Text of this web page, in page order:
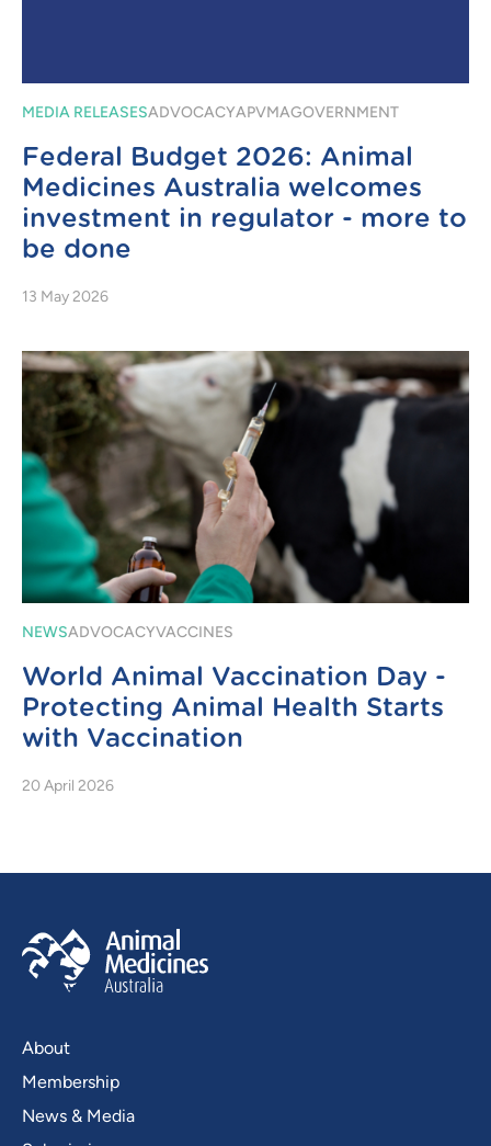
MEDIA RELEASESADVOCACYAPVMAGOVERNMENT
Federal Budget 2026: Animal
Medicines Australia welcomes
investment in regulator - more to
be done
13 May 2026
NEWSADVOCACYVACCINES
World Animal Vaccination Day -
Protecting Animal Health Starts
with Vaccination
20 April 2026
About
Membership
News & Media